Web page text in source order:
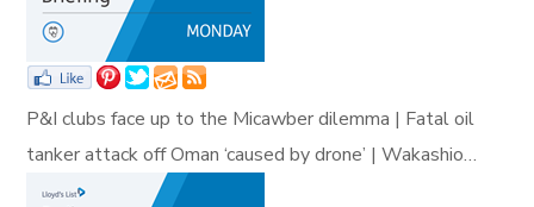
P&I clubs face up to the Micawber dilemma | Fatal oil
tanker attack off Oman ‘caused by drone’ | Wakashio…